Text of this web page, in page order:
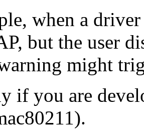
when a
but the user
might
if you are